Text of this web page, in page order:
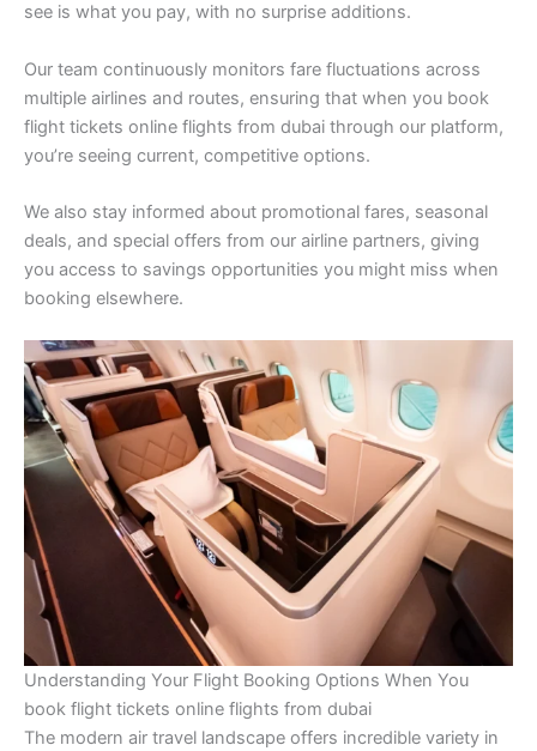
see is what you pay, with no surprise additions.
Our team continuously monitors fare fluctuations across
multiple airlines and routes, ensuring that when you book
flight tickets online flights from dubai through our platform,
you’re seeing current, competitive options.
We also stay informed about promotional fares, seasonal
deals, and special offers from our airline partners, giving
you access to savings opportunities you might miss when
booking elsewhere.
Understanding Your Flight Booking Options When You
book flight tickets online flights from dubai
The modern air travel landscape offers incredible variety in